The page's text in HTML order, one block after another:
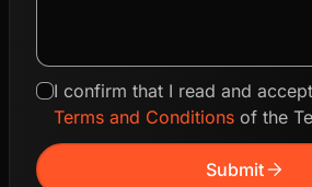
I confirm that I read and
Terms and Conditions of the
Submitarrow_forward